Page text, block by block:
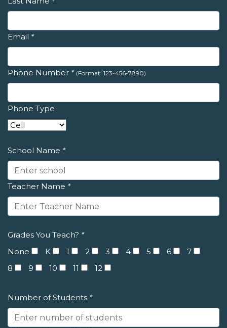
Email *
Phone Number * (Format: 123-456-7890)
Phone Type
School Name *
Teacher Name *
Grades You Teach? *
None
K 1 2 3 4 5 6
7
8
9 10 11 12
Number of Students *